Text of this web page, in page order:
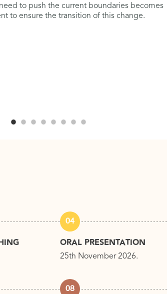
to push the current boundaries becomes
to ensure the transition of this change.
04
ORAL PRESENTATION
25th November 2026.
08